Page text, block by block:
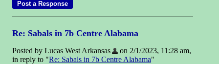
Re: Sabals in 7b Centre Alabama
Posted by Lucas West Arkansas
on 2/1/2023, 11:28 am,
in reply to "Re: Sabals in 7b Centre Alabama"